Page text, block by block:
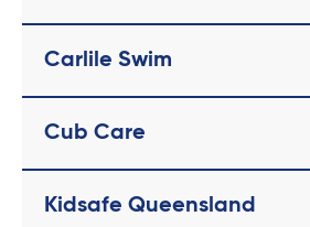
Carlile Swim
Cub Care
Kidsafe Queensland